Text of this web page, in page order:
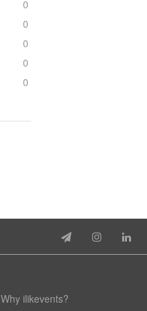
0
0
0
0
0
Why ilikevents?